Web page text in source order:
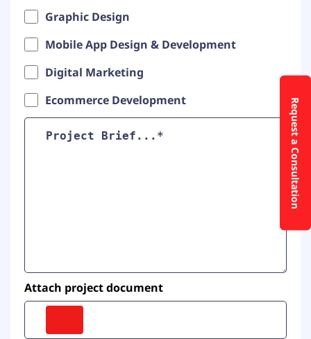
Graphic Design
Mobile App Design & Development
Digital Marketing
Ecommerce Development
Attach project document
Request a Consultation